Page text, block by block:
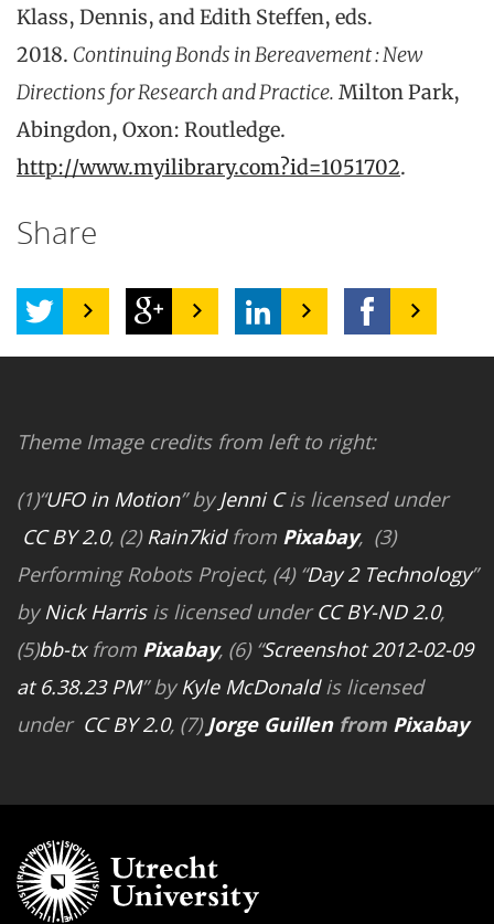
Klass, Dennis, and Edith Steffen, eds.
2018. Continuing Bonds in Bereavement : New
Directions for Research and Practice. Milton Park,
Abingdon, Oxon: Routledge.
http://www.myilibrary.com?id=1051702.
Share
Theme Image credits from left to right:
(1)“UFO in Motion” byJenni Cis licensed under
CC BY 2.0, (2) Rain7kidfrom Pixabay, (3)
Performing Robots Project, (4) “Day 2 Technology”
by Nick Harrisis licensed underCC BY-ND 2.0,
(5)bb-txfrom Pixabay, (6) “Screenshot 2012-02-09
at 6.38.23 PM” by Kyle McDonaldis licensed
under CC BY 2.0, (7)Jorge Guillenfrom Pixabay